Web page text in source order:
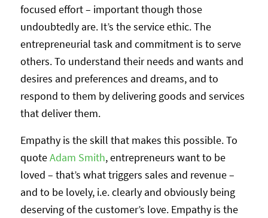
focused effort – important though those
undoubtedly are. It’s the service ethic. The
entrepreneurial task and commitment is to serve
others. To understand their needs and wants and
desires and preferences and dreams, and to
respond to them by delivering goods and services
that deliver them.
Empathy is the skill that makes this possible. To
quoteAdam Smith, entrepreneurs want to be
loved – that’s what triggers sales and revenue –
and to be lovely, i.e. clearly and obviously being
deserving of the customer’s love. Empathy is the